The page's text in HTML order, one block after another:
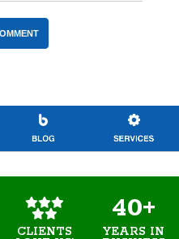
CLIENTS
40+
YEARS IN